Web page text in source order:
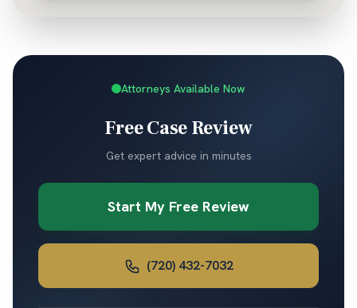
Attorneys Available Now
Free Case Review
Get expert advice in minutes
Start My Free Review
(720) 432-7032